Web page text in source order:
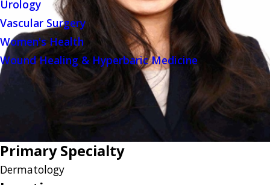
Urology
Vascular Surgery
Women's Health
Wound Healing & Hyperbaric Medicine
Primary Specialty
Dermatology